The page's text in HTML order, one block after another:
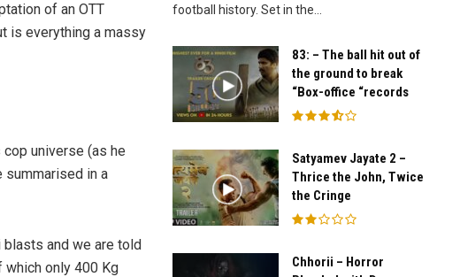
of an OTT
is everything a massy
cop universe (as he
summarised in a
and we are told
only 400 Kg
football history. Set in the...
83: – The ball hit out of
the ground to break
“Box-office “records
Satyamev Jayate 2 –
Thrice the John, Twice
the Cringe
Chhorii – Horror